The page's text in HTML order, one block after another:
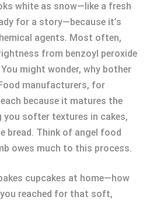
white as snow—like a fresh
for a story—because it’s
agents. Most often,
from benzoyl peroxide
might wonder, why bother
manufacturers, for
because it matures the
you softer textures in cakes,
bread. Think of angel food
owes much to this process.
cupcakes at home—how
reached for that soft,